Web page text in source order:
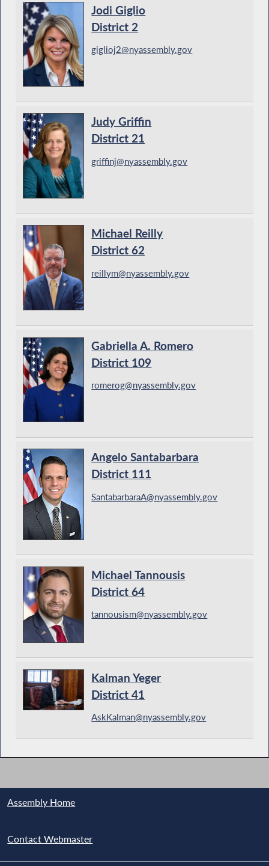
Jodi Giglio
District 2
giglioj2@nyassembly.gov
Judy Griffin
District 21
griffinj@nyassembly.gov
Michael Reilly
District 62
reillym@nyassembly.gov
Gabriella A. Romero
District 109
romerog@nyassembly.gov
Angelo Santabarbara
District 111
SantabarbaraA@nyassembly.gov
Michael Tannousis
District 64
tannousism@nyassembly.gov
Kalman Yeger
District 41
AskKalman@nyassembly.gov
Assembly Home
Contact Webmaster